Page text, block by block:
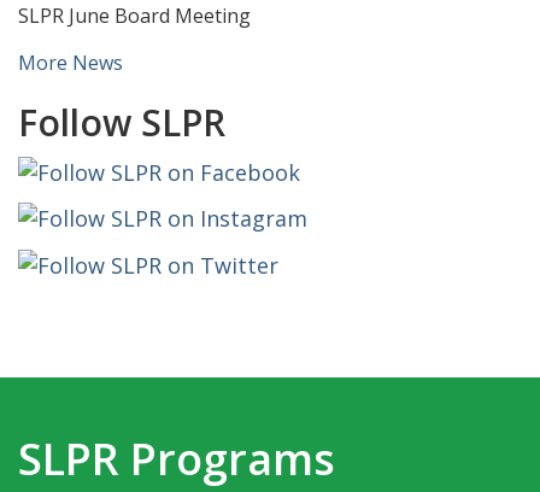
SLPR June Board Meeting
More News
Follow SLPR
SLPR Programs